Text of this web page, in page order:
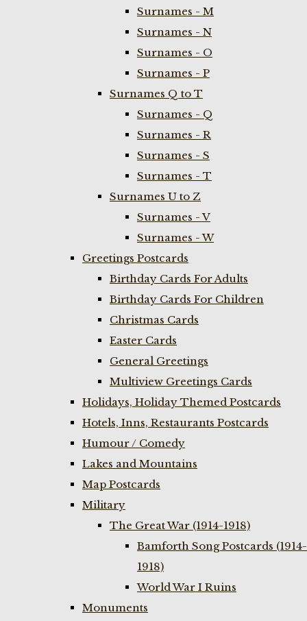
Surnames - M
Surnames - N
Surnames - O
Surnames - P
Surnames Q to T
Surnames - Q
Surnames - R
Surnames - S
Surnames - T
Surnames U to Z
Surnames - V
Surnames - W
Greetings Postcards
Birthday Cards For Adults
Birthday Cards For Children
Christmas Cards
Easter Cards
General Greetings
Multiview Greetings Cards
Holidays, Holiday Themed Postcards
Hotels, Inns, Restaurants Postcards
Humour / Comedy
Lakes and Mountains
Map Postcards
Military
The Great War (1914-1918)
Bamforth Song Postcards (1914-
1918)
World War I Ruins
Monuments